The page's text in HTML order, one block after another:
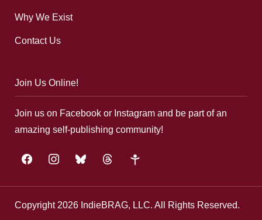
Why We Exist
Contact Us
Join Us Online!
Join us on Facebook or Instagram and be part of an
amazing self-publishing community!
facebookinstagrambluesky threads google-
Copyright 2026 IndieBRAG, LLC. All Rights Reserved.